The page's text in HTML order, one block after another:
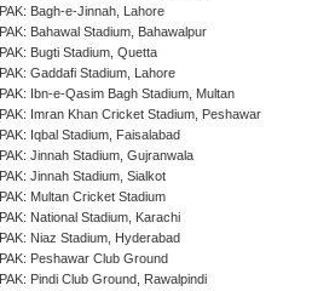
PAK: Bagh-e-Jinnah, Lahore
PAK: Bahawal Stadium, Bahawalpur
PAK: Bugti Stadium, Quetta
PAK: Gaddafi Stadium, Lahore
PAK: Ibn-e-Qasim Bagh Stadium, Multan
PAK: Imran Khan Cricket Stadium, Peshawar
PAK: Iqbal Stadium, Faisalabad
PAK: Jinnah Stadium, Gujranwala
PAK: Jinnah Stadium, Sialkot
PAK: Multan Cricket Stadium
PAK: National Stadium, Karachi
PAK: Niaz Stadium, Hyderabad
PAK: Peshawar Club Ground
PAK: Pindi Club Ground, Rawalpindi